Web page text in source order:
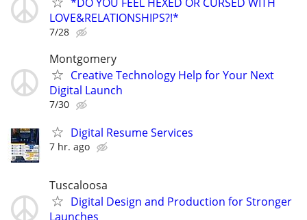
LOVE&RELATIONSHIPS?!*
7/28
Montgomery
Creative Technology Help for Your Next
Digital Launch
7/30
Digital Resume Services
7 hr. ago
Tuscaloosa
Digital Design and Production for Stronger
Launches